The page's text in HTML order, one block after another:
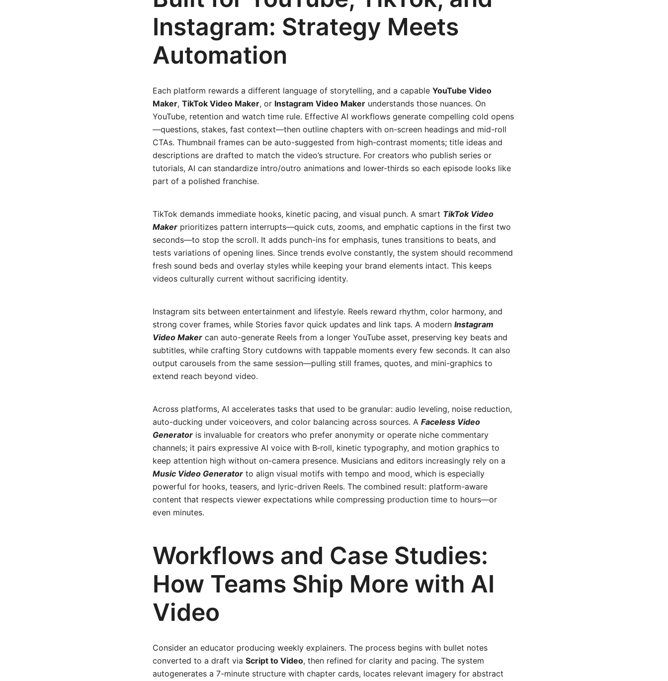
Instagram: Strategy Meets
Automation
Each platform rewards a different language of storytelling, and a capable YouTube Video
Maker, TikTok Video Maker, or Instagram Video Maker understands those nuances. On
YouTube, retention and watch time rule. Effective AI workflows generate compelling cold opens
—questions, stakes, fast context—then outline chapters with on-screen headings and mid-roll
CTAs. Thumbnail frames can be auto-suggested from high-contrast moments; title ideas and
descriptions are drafted to match the video’s structure. For creators who publish series or
tutorials, AI can standardize intro/outro animations and lower-thirds so each episode looks like
part of a polished franchise.
TikTok demands immediate hooks, kinetic pacing, and visual punch. A smart TikTok Video
Maker prioritizes pattern interrupts—quick cuts, zooms, and emphatic captions in the first two
seconds—to stop the scroll. It adds punch-ins for emphasis, tunes transitions to beats, and
tests variations of opening lines. Since trends evolve constantly, the system should recommend
fresh sound beds and overlay styles while keeping your brand elements intact. This keeps
videos culturally current without sacrificing identity.
Instagram sits between entertainment and lifestyle. Reels reward rhythm, color harmony, and
strong cover frames, while Stories favor quick updates and link taps. A modern Instagram
Video Maker can auto-generate Reels from a longer YouTube asset, preserving key beats and
subtitles, while crafting Story cutdowns with tappable moments every few seconds. It can also
output carousels from the same session—pulling still frames, quotes, and mini-graphics to
extend reach beyond video.
Across platforms, AI accelerates tasks that used to be granular: audio leveling, noise reduction,
auto-ducking under voiceovers, and color balancing across sources. A Faceless Video
Generator is invaluable for creators who prefer anonymity or operate niche commentary
channels; it pairs expressive AI voice with B‑roll, kinetic typography, and motion graphics to
keep attention high without on-camera presence. Musicians and editors increasingly rely on a
Music Video Generator to align visual motifs with tempo and mood, which is especially
powerful for hooks, teasers, and lyric-driven Reels. The combined result: platform-aware
content that respects viewer expectations while compressing production time to hours—or
even minutes.
Workflows and Case Studies:
How Teams Ship More with AI
Video
Consider an educator producing weekly explainers. The process begins with bullet notes
converted to a draft via Script to Video, then refined for clarity and pacing. The system
autogenerates a 7-minute structure with chapter cards, locates relevant imagery for abstract